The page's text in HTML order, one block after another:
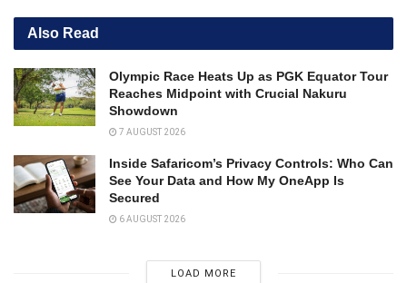
Also Read
Olympic Race Heats Up as PGK Equator Tour
Reaches Midpoint with Crucial Nakuru
Showdown
7 AUGUST 2026
Inside Safaricom’s Privacy Controls: Who Can
See Your Data and How My OneApp Is
Secured
6 AUGUST 2026
LOAD MORE